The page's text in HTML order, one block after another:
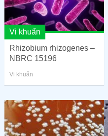
Vi khuẩn
Rhizobium rhizogenes –
NBRC 15196
Vi khuẩn